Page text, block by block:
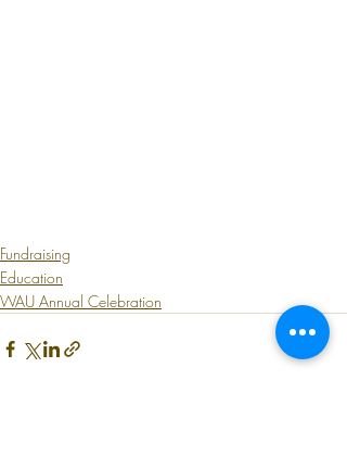
Fundraising
Education
WAU Annual Celebration